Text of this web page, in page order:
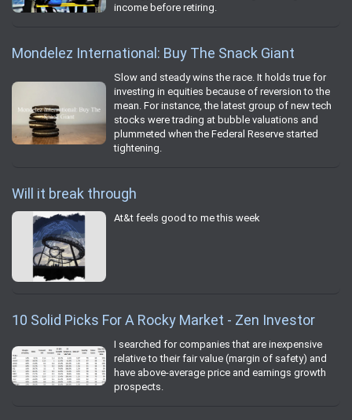
income before retiring.
Mondelez International: Buy The Snack Giant
Slow and steady wins the race. It holds true for
investing in equities because of reversion to the
mean. For instance, the latest group of new tech
stocks were trading at bubble valuations and
plummeted when the Federal Reserve started
tightening.
Will it break through
At&t feels good to me this week
10 Solid Picks For A Rocky Market - Zen Investor
I searched for companies that are inexpensive
relative to their fair value (margin of safety) and
have above-average price and earnings growth
prospects.